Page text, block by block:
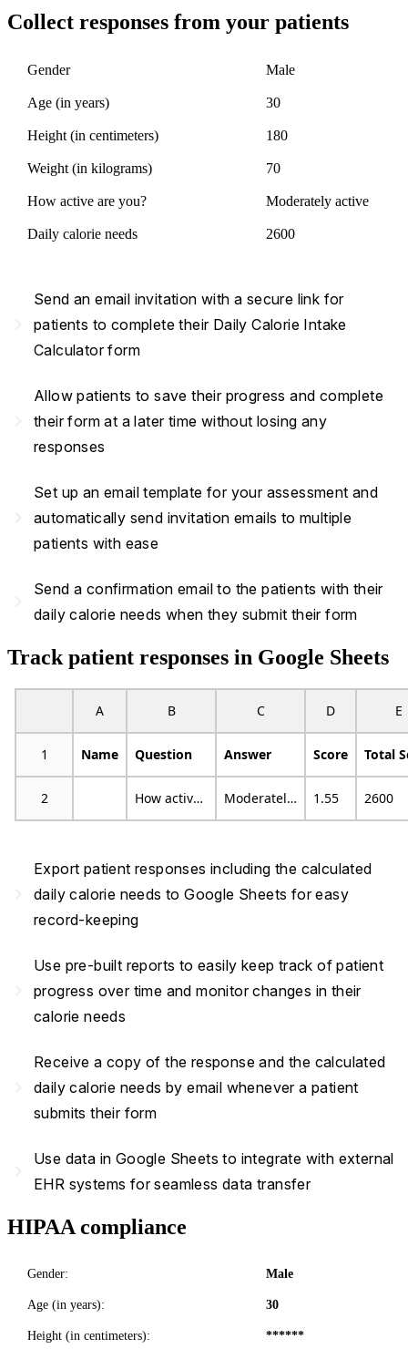
Collect responses from your patients
Gender Male
Age (in years) 30
Height (in centimeters) 180
Weight (in kilograms) 70
How active are you? Moderately active
Daily calorie needs 2600
Send an email invitation with a secure link for
patients to complete their Daily Calorie Intake
Calculator form
Allow patients to save their progress and complete
their form at a later time without losing any
responses
Set up an email template for your assessment and
automatically send invitation emails to multiple
patients with ease
Send a confirmation email to the patients with their
daily calorie needs when they submit their form
Track patient responses in Google Sheets
A B C D E
1 Name Question Answer Score Total
2 How active are you? Moderately active 1.55 2600
Export patient responses including the calculated
daily calorie needs to Google Sheets for easy
record-keeping
Use pre-built reports to easily keep track of patient
progress over time and monitor changes in their
calorie needs
Receive a copy of the response and the calculated
daily calorie needs by email whenever a patient
submits their form
Use data in Google Sheets to integrate with external
EHR systems for seamless data transfer
HIPAA compliance
Gender: Male
Age (in years): 30
Height (in centimeters): ******